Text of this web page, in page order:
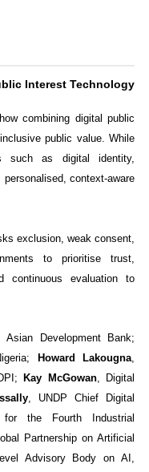
Interest Technology
combining digital public
public value. While
such as digital identity,
context-aware
exclusion, weak consent,
to prioritise trust,
continuous evaluation to
Asian Development Bank;
Howard Lakougna,
Kay McGowan, Digital
, UNDP Chief Digital
the Fourth Industrial
Partnership on Artificial
Advisory Body on AI,